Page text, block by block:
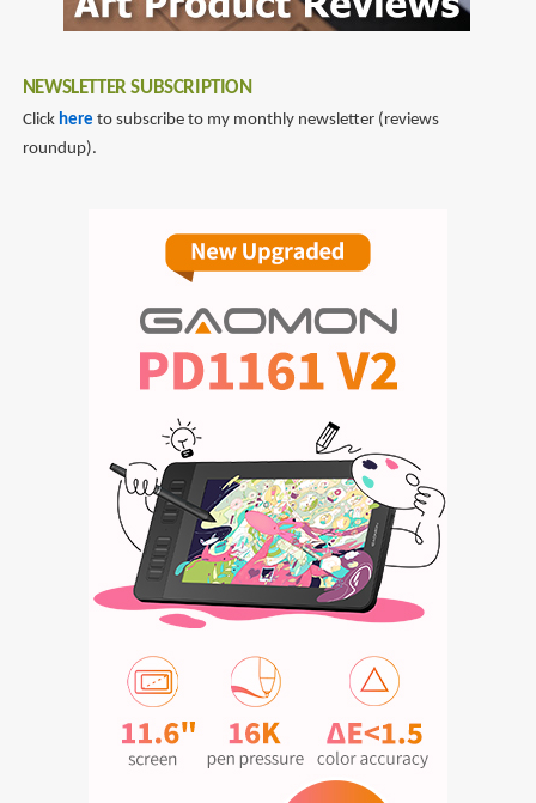
NEWSLETTER SUBSCRIPTION
Click here to subscribe to my monthly newsletter (reviews
roundup).